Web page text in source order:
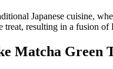
Japanese cuisine,
resulting in a fusion
Matcha Green